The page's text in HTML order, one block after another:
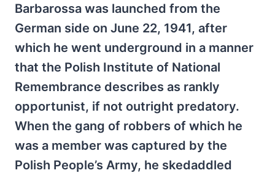
Barbarossa was launched from the
German side on June 22, 1941, after
which he went underground in a manner
that the Polish Institute of National
Remembrance describes as rankly
opportunist, if not outright predatory.
When the gang of robbers of which he
was a member was captured by the
Polish People’s Army, he skedaddled